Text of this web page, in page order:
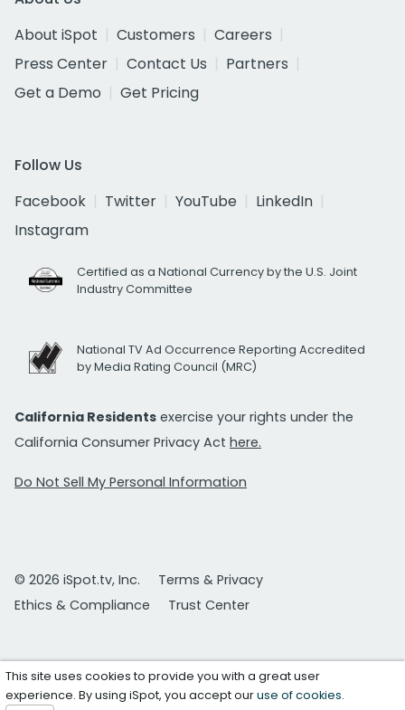
About iSpot
Customers
Careers
Press Center
Contact Us
Partners
Get a Demo
Get Pricing
Follow Us
Facebook
Twitter YouTube
LinkedIn
Instagram
Certified as a National Currency by the U.S. Joint
Industry Committee
National TV Ad Occurrence Reporting Accredited
by Media Rating Council (MRC)
California Residents exercise your rights under the
California Consumer Privacy Act here.
Do Not Sell My Personal Information
© 2026 iSpot.tv, Inc.
Terms & Privacy
Ethics & Compliance
Trust Center
This site uses cookies to provide you with a great user
experience. By using iSpot, you accept ouruse of cookies.